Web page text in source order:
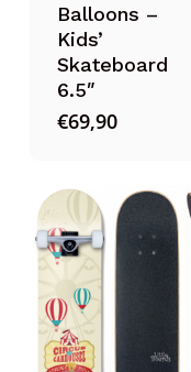
Balloons –
Kids’
Skateboard
6.5″
€69,90